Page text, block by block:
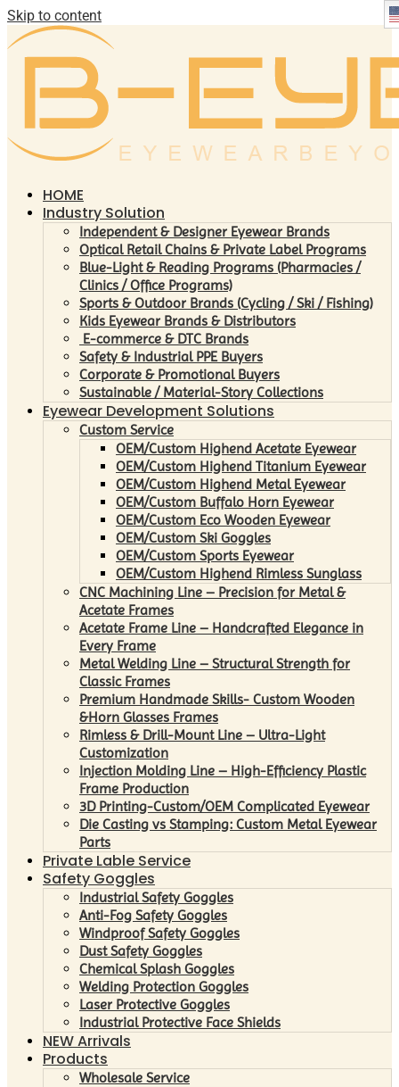
Skip to content
HOME
Industry Solution
Independent & Designer Eyewear Brands
Optical Retail Chains & Private Label Programs
Blue-Light & Reading Programs (Pharmacies /
Clinics / Office Programs)
Sports & Outdoor Brands (Cycling / Ski / Fishing)
Kids Eyewear Brands & Distributors
E-commerce & DTC Brands
Safety & Industrial PPE Buyers
Corporate & Promotional Buyers
Sustainable / Material-Story Collections
Eyewear Development Solutions
Custom Service
OEM/Custom Highend Acetate Eyewear
OEM/Custom Highend Titanium Eyewear
OEM/Custom Highend Metal Eyewear
OEM/Custom Buffalo Horn Eyewear
OEM/Custom Eco Wooden Eyewear
OEM/Custom Ski Goggles
OEM/Custom Sports Eyewear
OEM/Custom Highend Rimless Sunglass
CNC Machining Line – Precision for Metal &
Acetate Frames
Acetate Frame Line – Handcrafted Elegance in
Every Frame
Metal Welding Line – Structural Strength for
Classic Frames
Premium Handmade Skills- Custom Wooden
&Horn Glasses Frames
Rimless & Drill-Mount Line – Ultra-Light
Customization
Injection Molding Line – High-Efficiency Plastic
Frame Production
3D Printing-Custom/OEM Complicated Eyewear
Die Casting vs Stamping: Custom Metal Eyewear
Parts
Private Lable Service
Safety Goggles
Industrial Safety Goggles
Anti-Fog Safety Goggles
Windproof Safety Goggles
Dust Safety Goggles
Chemical Splash Goggles
Welding Protection Goggles
Laser Protective Goggles
Industrial Protective Face Shields
NEW Arrivals
Products
Wholesale Service